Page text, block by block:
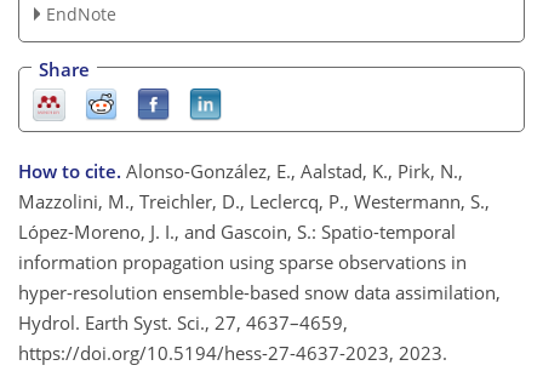
EndNote
Share
How to cite. Alonso-González, E., Aalstad, K., Pirk, N.,
Mazzolini, M., Treichler, D., Leclercq, P., Westermann, S.,
López-Moreno, J. I., and Gascoin, S.: Spatio-temporal
information propagation using sparse observations in
hyper-resolution ensemble-based snow data assimilation,
Hydrol. Earth Syst. Sci., 27, 4637–4659,
https://doi.org/10.5194/hess-27-4637-2023, 2023.